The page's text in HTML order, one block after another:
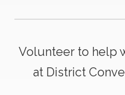
Volunteer to help
at District